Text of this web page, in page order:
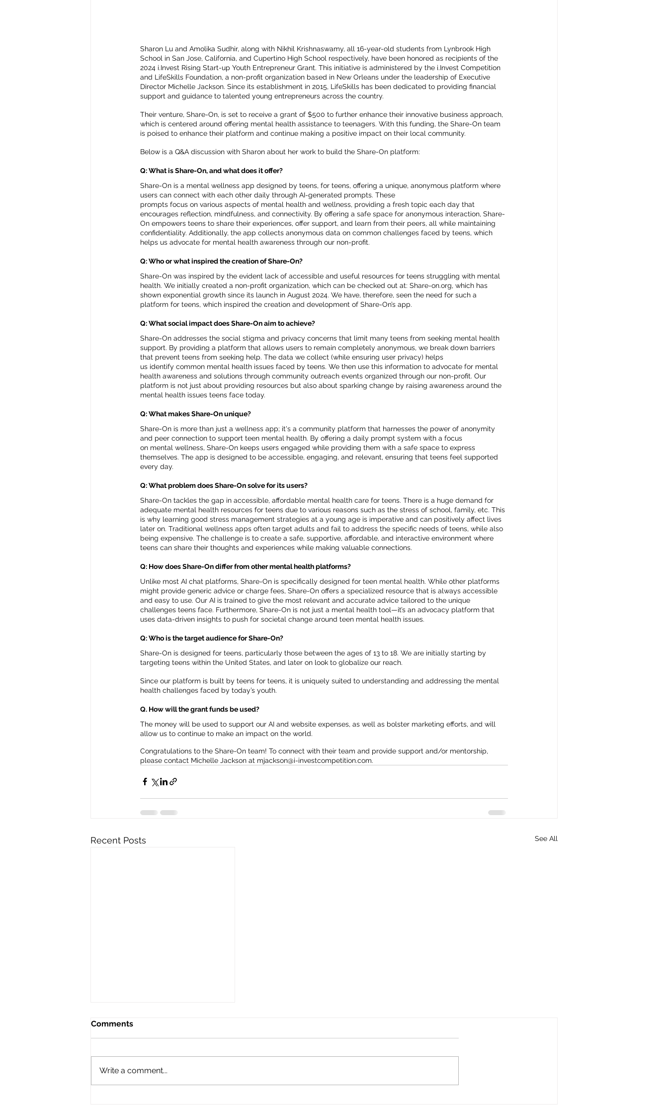
Sharon Lu and Amolika Sudhir, along with Nikhil Krishnaswamy, all 16-year-old students from Lynbrook High
School in San Jose, California, and Cupertino High School respectively, have been honored as recipients of the
2024 i.Invest Rising Start-up Youth Entrepreneur Grant. This initiative is administered by the i.Invest Competition
and LifeSkills Foundation, a non-profit organization based in New Orleans under the leadership of Executive
Director Michelle Jackson. Since its establishment in 2015, LifeSkills has been dedicated to providing financial
support and guidance to talented young entrepreneurs across the country.
Their venture, Share-On, is set to receive a grant of $500 to further enhance their innovative business approach,
which is centered around offering mental health assistance to teenagers. With this funding, the Share-On team
is poised to enhance their platform and continue making a positive impact on their local community.
Below is a Q&A discussion with Sharon about her work to build the Share-On platform:
Q: What is Share-On, and what does it offer?
Share-On is a mental wellness app designed by teens, for teens, offering a unique, anonymous platform where
users can connect with each other daily through AI-generated prompts. These
prompts focus on various aspects of mental health and wellness, providing a fresh topic each day that
encourages reflection, mindfulness, and connectivity. By offering a safe space for anonymous interaction, Share-
On empowers teens to share their experiences, offer support, and learn from their peers, all while maintaining
confidentiality. Additionally, the app collects anonymous data on common challenges faced by teens, which
helps us advocate for mental health awareness through our non-profit.
Q: Who or what inspired the creation of Share-On?
Share-On was inspired by the evident lack of accessible and useful resources for teens struggling with mental
health. We initially created a non-profit organization, which can be checked out at: Share-on.org, which has
shown exponential growth since its launch in August 2024. We have, therefore, seen the need for such a
platform for teens, which inspired the creation and development of Share-On’s app.
Q: What social impact does Share-On aim to achieve?
Share-On addresses the social stigma and privacy concerns that limit many teens from seeking mental health
support. By providing a platform that allows users to remain completely anonymous, we break down barriers
that prevent teens from seeking help. The data we collect (while ensuring user privacy) helps
us identify common mental health issues faced by teens. We then use this information to advocate for mental
health awareness and solutions through community outreach events organized through our non-profit. Our
platform is not just about providing resources but also about sparking change by raising awareness around the
mental health issues teens face today.
Q: What makes Share-On unique?
Share-On is more than just a wellness app; it's a community platform that harnesses the power of anonymity
and peer connection to support teen mental health. By offering a daily prompt system with a focus
on mental wellness, Share-On keeps users engaged while providing them with a safe space to express
themselves. The app is designed to be accessible, engaging, and relevant, ensuring that teens feel supported
every day.
Q: What problem does Share-On solve for its users?
Share-On tackles the gap in accessible, affordable mental health care for teens. There is a huge demand for
adequate mental health resources for teens due to various reasons such as the stress of school, family, etc. This
is why learning good stress management strategies at a young age is imperative and can positively affect lives
later on. Traditional wellness apps often target adults and fail to address the specific needs of teens, while also
being expensive. The challenge is to create a safe, supportive, affordable, and interactive environment where
teens can share their thoughts and experiences while making valuable connections.
Q: How does Share-On differ from other mental health platforms?
Unlike most AI chat platforms, Share-On is specifically designed for teen mental health. While other platforms
might provide generic advice or charge fees, Share-On offers a specialized resource that is always accessible
and easy to use. Our AI is trained to give the most relevant and accurate advice tailored to the unique
challenges teens face. Furthermore, Share-On is not just a mental health tool—it’s an advocacy platform that
uses data-driven insights to push for societal change around teen mental health issues.
Q: Who is the target audience for Share-On?
Share-On is designed for teens, particularly those between the ages of 13 to 18. We are initially starting by
targeting teens within the United States, and later on look to globalize our reach.
Since our platform is built by teens for teens, it is uniquely suited to understanding and addressing the mental
health challenges faced by today’s youth.
Q. How will the grant funds be used?
The money will be used to support our AI and website expenses, as well as bolster marketing efforts, and will
allow us to continue to make an impact on the world.
Congratulations to the Share-On team! To connect with their team and provide support and/or mentorship,
please contact Michelle Jackson at mjackson@i-investcompetition.com.
Recent Posts See All
Comments
Write a comment...